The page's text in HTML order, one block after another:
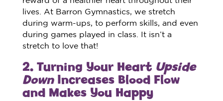
lives. At Barron Gymnastics, we stretch
during warm-ups, to perform skills, and even
during games played in class. It isn’t a
stretch to love that!
2. Turning Your Heart Upside
DownIncreases Blood Flow
and Makes You Happy